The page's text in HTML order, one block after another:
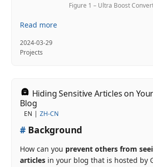
Figure 1 – Ultra Boost
Read more
2024-03-29
Projects
Hiding Sensitive Articles on
Blog
EN ZH-CN
# Background
How can you prevent others from
articles in your blog that is hosted by